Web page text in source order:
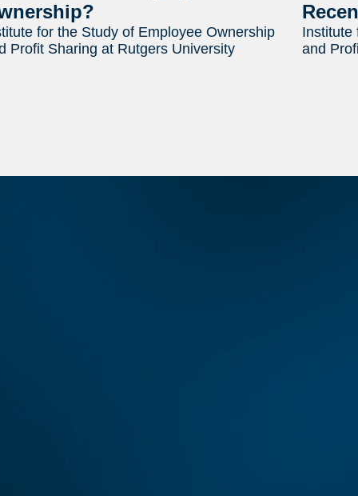
for the Study of Employee Ownership
Profit Sharing at Rutgers University
Institute
and